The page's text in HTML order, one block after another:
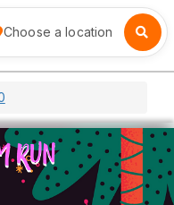
Choose a location